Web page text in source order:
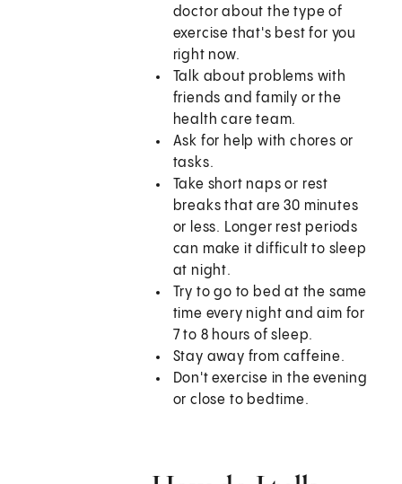
doctor about the type of
exercise that's best for you
right now.
Talk about problems with
friends and family or the
health care team.
Ask for help with chores or
tasks.
Take short naps or rest
breaks that are 30 minutes
or less. Longer rest periods
can make it difficult to sleep
at night.
Try to go to bed at the same
time every night and aim for
7 to 8 hours of sleep.
Stay away from caffeine.
Don't exercise in the evening
or close to bedtime.